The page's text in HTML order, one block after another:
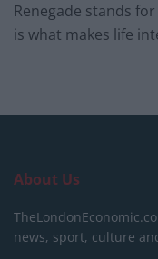
Renegade stands
is what makes life
About Us
news, sport, culture